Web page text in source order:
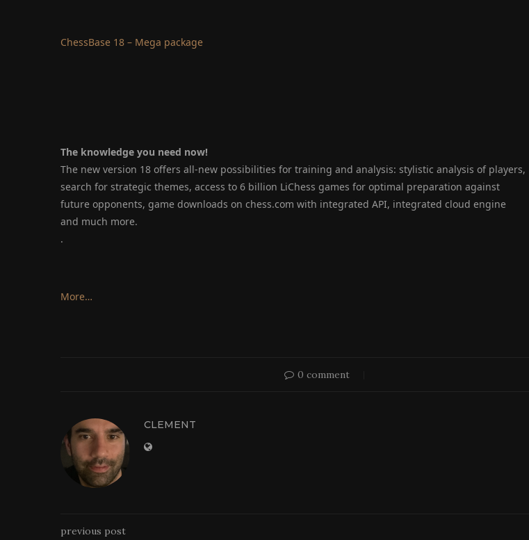
ChessBase 18 – Mega package
The knowledge you need now!
The new version 18 offers all-new possibilities for training and analysis: stylistic analysis of players,
search for strategic themes, access to 6 billion LiChess games for optimal preparation against
future opponents, game downloads on chess.com with integrated API, integrated cloud engine
and much more.
.
More…
0 comment
CLEMENT
previous post